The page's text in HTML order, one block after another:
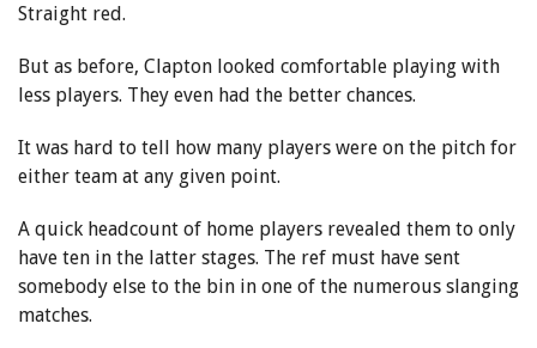
Straight red.
But as before, Clapton looked comfortable playing with
less players. They even had the better chances.
It was hard to tell how many players were on the pitch for
either team at any given point.
A quick headcount of home players revealed them to only
have ten in the latter stages. The ref must have sent
somebody else to the bin in one of the numerous slanging
matches.